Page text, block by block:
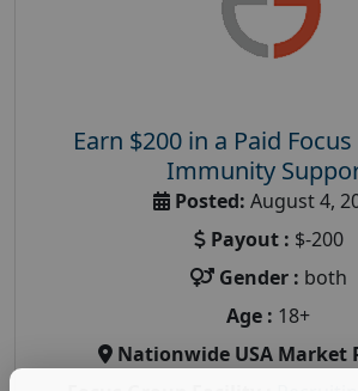
Earn $200 in a Paid
Immunity
Posted: August 4,
Payout : $-200
Gender : both
Age : 18+
Nationwide USA Market